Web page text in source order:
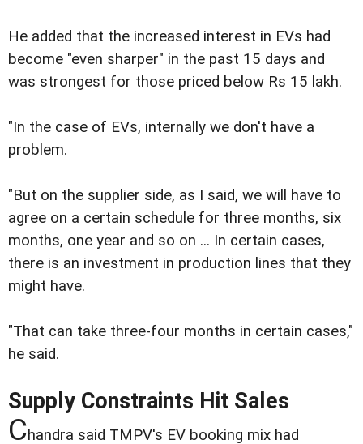
He added that the increased interest in EVs had
become "even sharper" in the past 15 days and
was strongest for those priced below Rs 15 lakh.
"In the case of EVs, internally we don't have a
problem.
"But on the supplier side, as I said, we will have to
agree on a certain schedule for three months, six
months, one year and so on ... In certain cases,
there is an investment in production lines that they
might have.
"That can take three-four months in certain cases,"
he said.
Supply Constraints Hit Sales
Chandra said TMPV's EV booking mix had